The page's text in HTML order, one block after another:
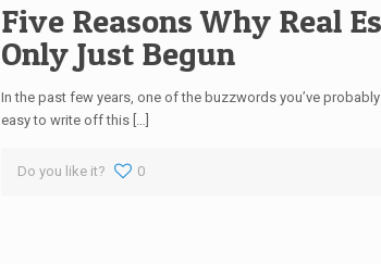
Five Reasons Why Real
Only Just Begun
In the past few years, one of the buzzwords you’ve
easy to write off this […]
Do you like it? 0